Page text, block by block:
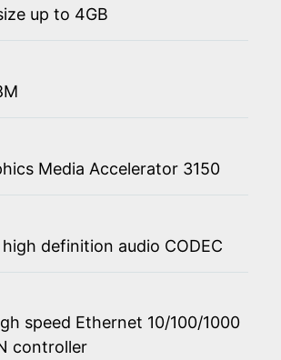
up to 4GB
Media Accelerator 3150
definition audio CODEC
speed Ethernet 10/100/1000
controller